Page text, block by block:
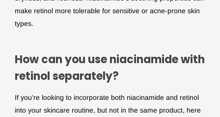
make retinol more tolerable for sensitive or acne-prone skin
types.
How can you use niacinamide with
retinol separately?
If you're looking to incorporate both niacinamide and retinol
into your skincare routine, but not in the same product, here